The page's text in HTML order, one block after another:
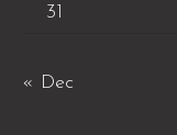
31
« Dec